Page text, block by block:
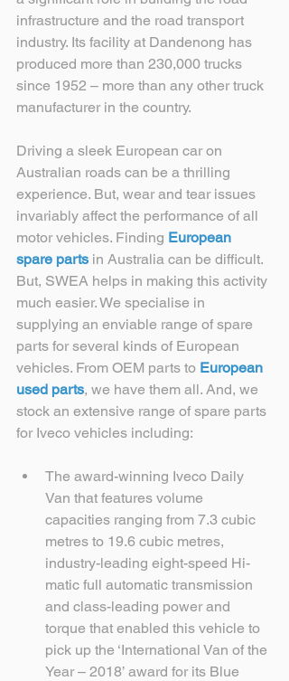
infrastructure and the road transport
industry. Its facility at Dandenong has
produced more than 230,000 trucks
since 1952 – more than any other truck
manufacturer in the country.
Driving a sleek European car on
Australian roads can be a thrilling
experience. But, wear and tear issues
invariably affect the performance of all
motor vehicles. Finding European
spare parts in Australia can be difficult.
But, SWEA helps in making this activity
much easier. We specialise in
supplying an enviable range of spare
parts for several kinds of European
vehicles. From OEM parts to European
used parts, we have them all. And, we
stock an extensive range of spare parts
for Iveco vehicles including:
The award-winning Iveco Daily
Van that features volume
capacities ranging from 7.3 cubic
metres to 19.6 cubic metres,
industry-leading eight-speed Hi-
matic full automatic transmission
and class-leading power and
torque that enabled this vehicle to
pick up the ‘International Van of the
Year – 2018’ award for its Blue